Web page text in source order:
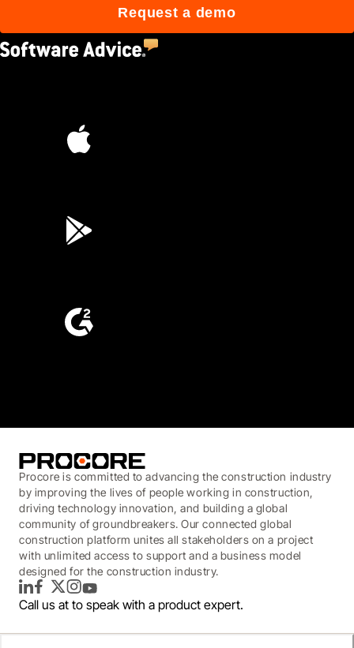
Request a demo
Procore is committed to advancing the construction industry
by improving the lives of people working in construction,
driving technology innovation, and building a global
community of groundbreakers. Our connected global
construction platform unites all stakeholders on a project
with unlimited access to support and a business model
designed for the construction industry.
LinkedInFacebook
TwitterInstagram
YouTube
Call us at to speak with a product expert.